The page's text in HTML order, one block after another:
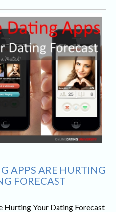
APPS ARE HURTING
FORECAST
Hurting Your Dating Forecast